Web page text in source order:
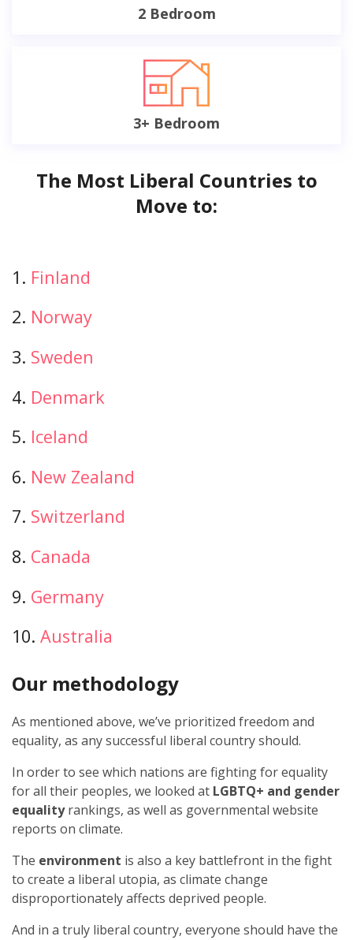
2 Bedroom
3+ Bedroom
The Most Liberal Countries to
Move to:
1. Finland
2. Norway
3. Sweden
4. Denmark
5. Iceland
6. New Zealand
7. Switzerland
8. Canada
9. Germany
10. Australia
Our methodology
As mentioned above, we’ve prioritized freedom and
equality, as any successful liberal country should.
In order to see which nations are fighting for equality
for all their peoples, we looked at LGBTQ+ and gender
equalityrankings, as well as governmental website
reports on climate.
The environment is also a key battlefront in the fight
to create a liberal utopia, as climate change
disproportionately affects deprived people.
And in a truly liberal country, everyone should have the